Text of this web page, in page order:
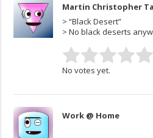
Martin Christopher
> “Black Desert”
> No black deserts
No votes yet.
Work @ Home